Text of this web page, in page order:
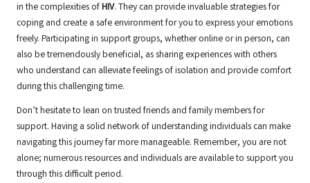
in the complexities ofHIV. They can provide invaluable strategies for
coping and create a safe environment for you to express your emotions
freely. Participating in support groups, whether online or in person, can
also be tremendously beneficial, as sharing experiences with others
who understand can alleviate feelings of isolation and provide comfort
during this challenging time.
Don’t hesitate to lean on trusted friends and family members for
support. Having a solid network of understanding individuals can make
navigating this journey far more manageable. Remember, you are not
alone; numerous resources and individuals are available to support you
through this difficult period.